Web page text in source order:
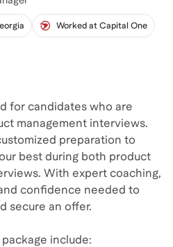
Worked at Capital One
for candidates who are
management interviews.
preparation to
best during both product
With expert coaching,
confidence needed to
secure an offer.
include: